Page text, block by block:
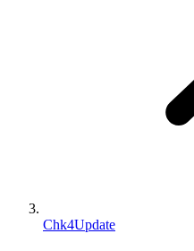
Chk4Update